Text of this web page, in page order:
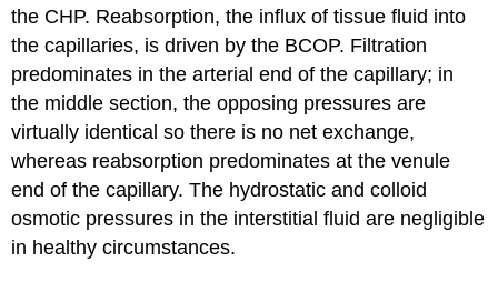
the CHP. Reabsorption, the influx of tissue fluid into
the capillaries, is driven by the BCOP. Filtration
predominates in the arterial end of the capillary; in
the middle section, the opposing pressures are
virtually identical so there is no net exchange,
whereas reabsorption predominates at the venule
end of the capillary. The hydrostatic and colloid
osmotic pressures in the interstitial fluid are negligible
in healthy circumstances.